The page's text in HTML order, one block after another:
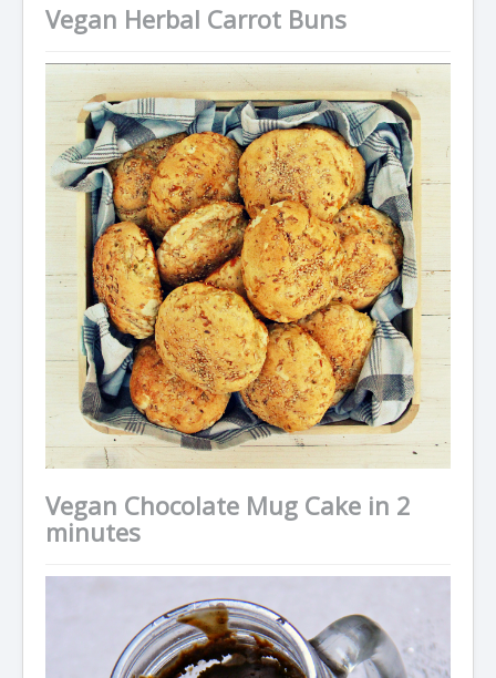
Vegan Herbal Carrot Buns
Vegan Chocolate Mug Cake in 2
minutes